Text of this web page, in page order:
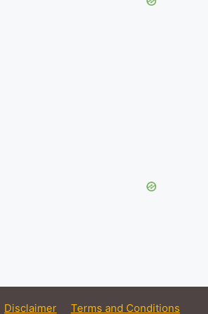
Disclaimer Terms and Conditions